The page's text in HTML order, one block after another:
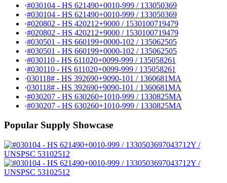
·#030104 - HS 621490+0010-999 / 133050369
·#030104 - HS 621490+0010-999 / 133050369
·#020802 - HS 420212+9000 / 1530100719479
·#020802 - HS 420212+9000 / 1530100719479
·#030501 - HS 660199+0000-102 / 135062505
·#030501 - HS 660199+0000-102 / 135062505
·#030110 - HS 611020+0099-999 / 135058261
·#030110 - HS 611020+0099-999 / 135058261
·030118# - HS 392690+9090-101 / 1360681MA
·030118# - HS 392690+9090-101 / 1360681MA
·#030207 - HS 630260+1010-999 / 1330825MA
·#030207 - HS 630260+1010-999 / 1330825MA
Popular Supply Showcase